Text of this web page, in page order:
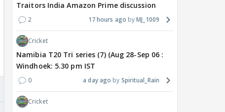
Traitors India Amazon Prime discussion
2 17 hours ago MJ_1009
Cricket
Namibia T20 Tri series (7) (Aug 28-Sep 06 :
Windhoek: 5.30 pm IST
0 a day ago Spiritual_Rain
Cricket